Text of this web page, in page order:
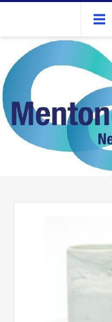
Gifts